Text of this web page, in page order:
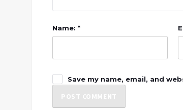
Name: *
Save my name, email, and